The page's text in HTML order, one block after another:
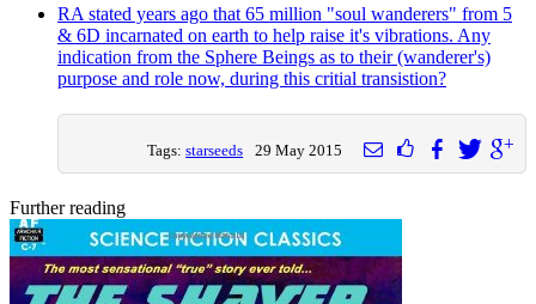
RA stated years ago that 65 million "soul wanderers" from 5
& 6D incarnated on earth to help raise it's vibrations. Any
indication from the Sphere Beings as to their (wanderer's)
purpose and role now, during this critial transistion?
Tags:starseeds 29 May 2015
Further reading